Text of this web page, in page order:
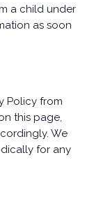
a child under
as soon
Policy from
this page,
We
for any